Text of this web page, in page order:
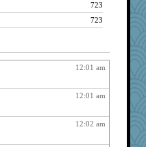
723
723
723
723
723
12:01 am
12:01 am
12:02 am